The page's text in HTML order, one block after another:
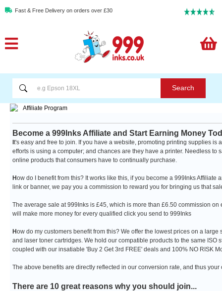
Fast & Free Delivery on orders over £30
Search
Become a 999Inks Affiliate and Start Earning Money
It's easy and free to join. If you have a website, promoting printing supplies is
efforts is using a computer; and chances are they have a printer. Needless to
online products that consumers have to continually purchase.
How do I benefit from this? It works like this, if you become a 999Inks
link or banner, we pay you a commission to reward you for bringing us that
The average sale at 999Inks is £45, which is more than £6.50 commission
will make more money for every qualified click you send to 999Inks
How do my customers benefit from this? We offer the lowest prices on a
and laser toner cartridges. We hold our compatible products to the same ISO
coupled with our insatiable 'Buy 2 Get 3rd FREE' deals and 100% NO RISK
The above benefits are directly reflected in our conversion rate, and thus your
There are 10 great reasons why you should join...